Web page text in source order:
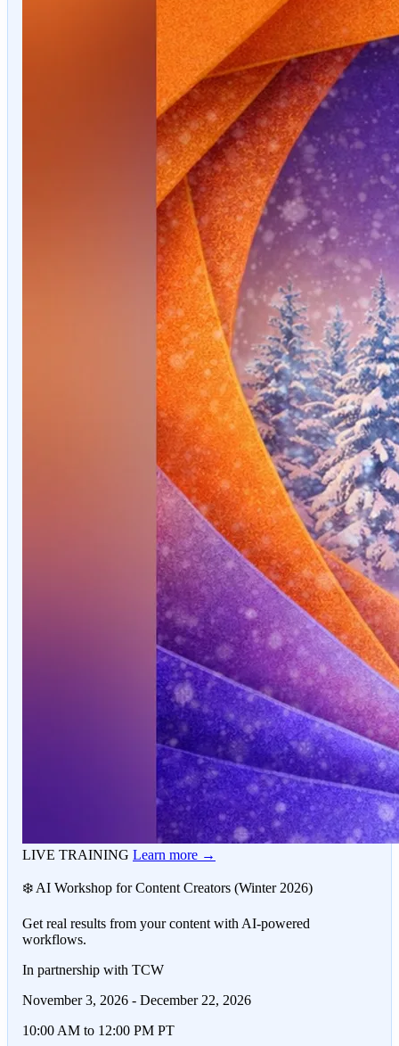
LIVE TRAINING Learn more →
❄️ AI Workshop for Content Creators (Winter 2026)
Get real results from your content with AI-powered
workflows.
In partnership with TCW
November 3, 2026 - December 22, 2026
10:00 AM to 12:00 PM PT